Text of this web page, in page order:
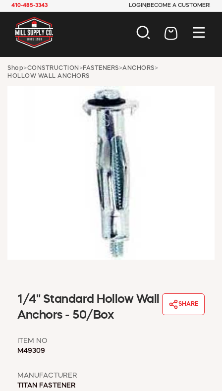
410-485-3343 LOGIN BECOME A CUSTOMER!
AUTOMOTIVE
CONSTRUCTION
ELECTRICAL
HARDWARE
INDUSTRIAL
JANITORIAL
LAWN & GARDEN
MAINTENANCE
OFFICE & STORE
PAINT & SUNDRIES
PLUMBING
WINDOW COVERINGS
WINTER ESSENTIALS
BECOME A CUSTOMER
MSD SHEETS
Shop>CONSTRUCTION >FASTENERS>ANCHORS>
HOLLOW WALL ANCHORS
1/4" Standard Hollow Wall
Anchors - 50/Box
SHARE
ITEM NO
M49309
MANUFACTURER
TITAN FASTENER